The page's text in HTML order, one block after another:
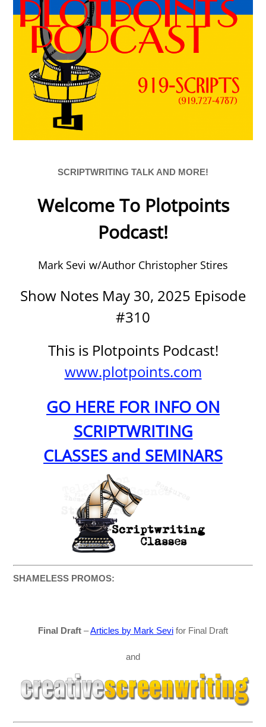
SCRIPTWRITING TALK AND MORE!
Welcome To Plotpoints
Podcast!
Mark Sevi w/Author Christopher Stires
Show Notes May 30, 2025 Episode
#310
This is Plotpoints Podcast!
www.plotpoints.com
GO HERE FOR INFO ON
SCRIPTWRITING
CLASSES and SEMINARS
SHAMELESS PROMOS:
Final Draft –Articles by Mark Sevi for Final Draft
and